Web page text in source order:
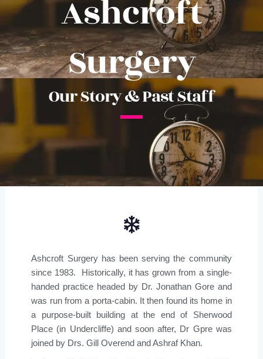
Ashcroft
Surgery
Our Story & Past Staff
Ashcroft Surgery has been serving the community
since 1983. Historically, it has grown from a single-
handed practice headed by Dr. Jonathan Gore and
was run from a porta-cabin. It then found its home in
a purpose-built building at the end of Sherwood
Place (in Undercliffe) and soon after, Dr Gpre was
joined by Drs. Gill Overend and Ashraf Khan.